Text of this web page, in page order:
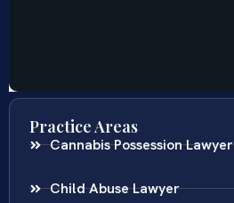
Practice Areas
Cannabis Possession Lawyer
Child Abuse Lawyer